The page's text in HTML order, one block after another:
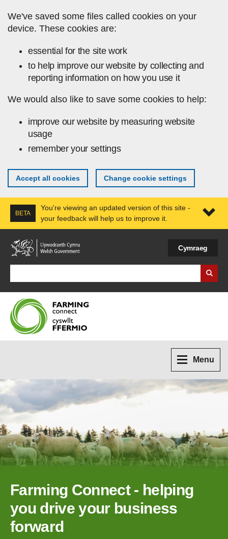
We've saved some files called cookies on your
device. These cookies are:
essential for the site work
to help improve our website by collecting and
reporting information on how you use it
We would also like to save some cookies to help:
improve our website by measuring website
usage
remember your settings
Accept all cookies Change cookie settings
BETA
You're viewing an updated version of this site -
your feedback will help us to improve it.
Cymraeg
Menu
Farming Connect - helping
you drive your business
forward